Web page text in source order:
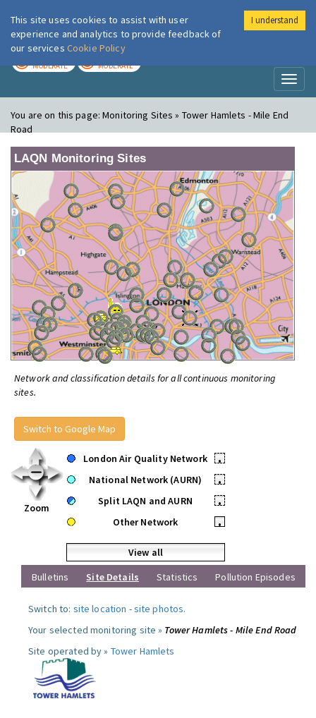
London Air
MODERATE MODERATE
You are on this page:Monitoring Sites » Tower Hamlets - Mile End
Road
LAQN Monitoring Sites
Network and classification details for all continuous monitoring
sites.
Switch to Google Map
Zoom
London Air Quality Network
•
National Network (AURN)
•
Split LAQN and AURN
•
Other Network
•
View all
Bulletins
Site Details Statistics Pollution Episodes
Switch to: site location -site photos.
Your selected monitoring site » Tower Hamlets - Mile End Road
Site operated by » Tower Hamlets
This site uses cookies to assist with user
experience and analytics to provide feedback of
our services Cookie Policy
I understand